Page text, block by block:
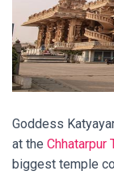
Goddess
at the Chhatarpur
biggest temple